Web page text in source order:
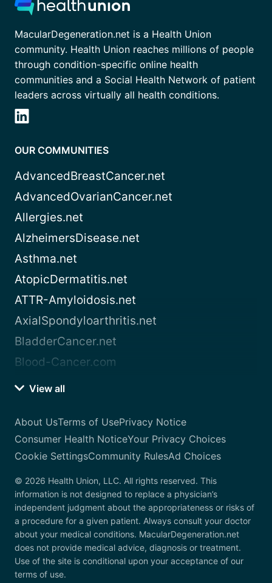
MacularDegeneration.net is a Health Union
community. Health Union reaches millions of people
through condition-specific online health
communities and a Social Health Network of patient
leaders across virtually all health conditions.
OUR COMMUNITIES
AdvancedBreastCancer.net
AdvancedOvarianCancer.net
Allergies.net
AlzheimersDisease.net
Asthma.net
AtopicDermatitis.net
ATTR-Amyloidosis.net
AxialSpondyloarthritis.net
BladderCancer.net
Blood-Cancer.com
View all
About UsTerms of UsePrivacy Notice
Consumer Health NoticeYour Privacy Choices
Cookie SettingsCommunity RulesAd Choices
© 2026 Health Union, LLC. All rights reserved. This
information is not designed to replace a physician’s
independent judgment about the appropriateness or risks of
a procedure for a given patient. Always consult your doctor
about your medical conditions. MacularDegeneration.net
does not provide medical advice, diagnosis or treatment.
Use of the site is conditional upon your acceptance of our
terms of use.